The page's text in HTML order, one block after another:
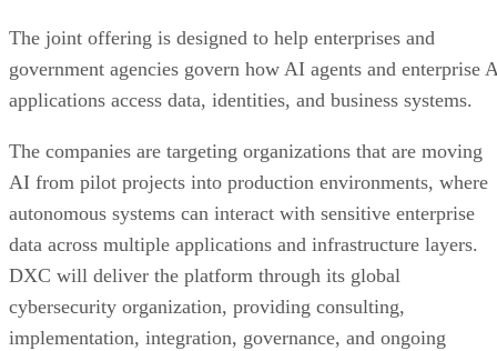
The joint offering is designed to help enterprises and
government agencies govern how AI agents and enterprise
applications access data, identities, and business systems.
The companies are targeting organizations that are moving
AI from pilot projects into production environments, where
autonomous systems can interact with sensitive enterprise
data across multiple applications and infrastructure layers.
DXC will deliver the platform through its global
cybersecurity organization, providing consulting,
implementation, integration, governance, and ongoing